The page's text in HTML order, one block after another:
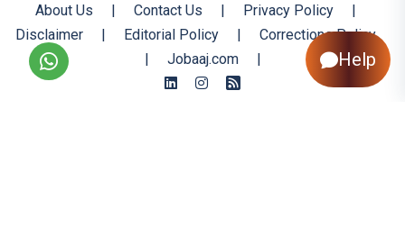
About Us | Contact Us | Privacy Policy
|
Disclaimer
| Editorial Policy |
Corrections Policy
|
Jobaaj.com | Help